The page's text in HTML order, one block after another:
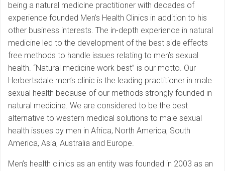
being a natural medicine practitioner with decades of
experience founded Men’s Health Clinics in addition to his
other business interests. The in-depth experience in natural
medicine led to the development of the best side effects
free methods to handle issues relating to men’s sexual
health. “Natural medicine work best” is our motto. Our
Herbertsdale men’s clinic is the leading practitioner in male
sexual health because of our methods strongly founded in
natural medicine. We are considered to be the best
alternative to western medical solutions to male sexual
health issues by men in Africa, North America, South
America, Asia, Australia and Europe.
Men’s health clinics as an entity was founded in 2003 as an